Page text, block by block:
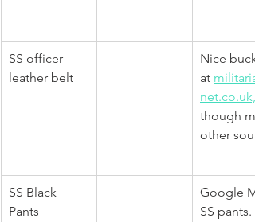
SS officer
leather belt
Nice
at militaria-
net.co.uk,
though
other
​SS Black
Pants
Google
SS pants.